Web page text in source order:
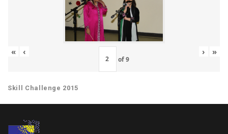
« ‹
of9
› »
Skill Challenge 2015